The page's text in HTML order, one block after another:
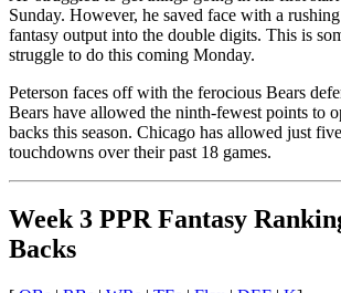
Sunday. However, he saved face with a
fantasy output into the double digits. This is
struggle to do this coming Monday.
Peterson faces off with the ferocious Bears
Bears have allowed the ninth-fewest points to
backs this season. Chicago has allowed just
touchdowns over their past 18 games.
Week 3 PPR Fantasy
Backs